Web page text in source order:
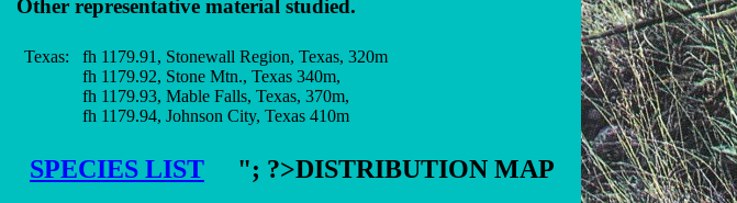
Other representative material studied.
Texas:
fh 1179.91, Stonewall Region, Texas, 320m
fh 1179.92, Stone Mtn., Texas 340m,
fh 1179.93, Mable Falls, Texas, 370m,
fh 1179.94, Johnson City, Texas 410m
SPECIES LIST "; ?>DISTRIBUTION MAP